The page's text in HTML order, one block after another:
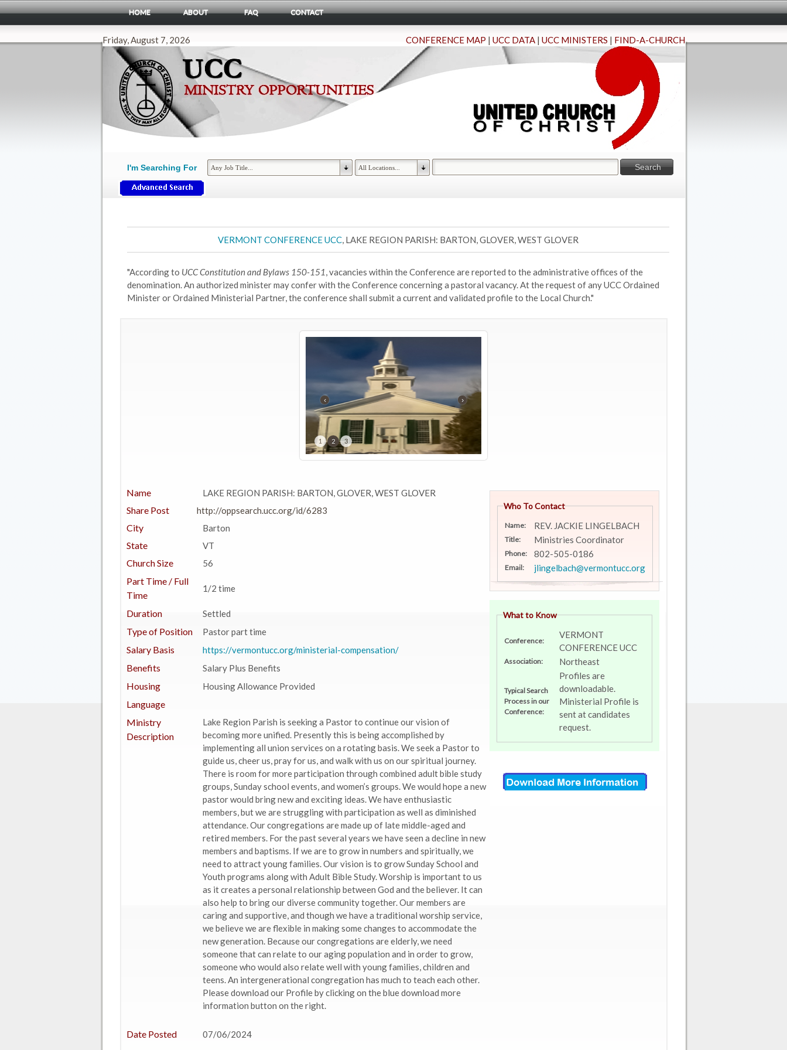
HOME ABOUT FAQ CONTACT
Friday, August 7, 2026 CONFERENCE MAP | UCC DATA | UCC MINISTERS | FIND-A-CHURCH
I'm Searching For
VERMONT CONFERENCE UCC, LAKE REGION PARISH: BARTON, GLOVER, WEST GLOVER
"According to UCC Constitution and Bylaws 150-151, vacancies within the Conference are reported to the administrative offices of the
denomination. An authorized minister may confer with the Conference concerning a pastoral vacancy. At the request of any UCC Ordained
Minister or Ordained Ministerial Partner, the conference shall submit a current and validated profile to the Local Church."
‹ ›
1 2 3
Name LAKE REGION PARISH: BARTON, GLOVER, WEST GLOVER
Share Post http://oppsearch.ucc.org/id/6283
City Barton
State VT
Church Size 56
Part Time / Full
Time
1/2 time
Duration Settled
Type of Position Pastor part time
Salary Basis https://vermontucc.org/ministerial-compensation/
Benefits Salary Plus Benefits
Housing Housing Allowance Provided
Language
Ministry
Description
Lake Region Parish is seeking a Pastor to continue our vision of
becoming more unified. Presently this is being accomplished by
implementing all union services on a rotating basis. We seek a Pastor to
guide us, cheer us, pray for us, and walk with us on our spiritual journey.
There is room for more participation through combined adult bible study
groups, Sunday school events, and women’s groups. We would hope a new
pastor would bring new and exciting ideas. We have enthusiastic
members, but we are struggling with participation as well as diminished
attendance. Our congregations are made up of late middle-aged and
retired members. For the past several years we have seen a decline in new
members and baptisms. If we are to grow in numbers and spiritually, we
need to attract young families. Our vision is to grow Sunday School and
Youth programs along with Adult Bible Study. Worship is important to us
as it creates a personal relationship between God and the believer. It can
also help to bring our diverse community together. Our members are
caring and supportive, and though we have a traditional worship service,
we believe we are flexible in making some changes to accommodate the
new generation. Because our congregations are elderly, we need
someone that can relate to our aging population and in order to grow,
someone who would also relate well with young families, children and
teens. An intergenerational congregation has much to teach each other.
Please download our Profile by clicking on the blue download more
information button on the right.
Date Posted 07/06/2024
Who To Contact
Name: REV. JACKIE LINGELBACH
Title: Ministries Coordinator
Phone: 802-505-0186
Email: jlingelbach@vermontucc.org
What to Know
Conference:
VERMONT
CONFERENCE UCC
Association: Northeast
Typical Search
Process in our
Conference:
Profiles are
downloadable.
Ministerial Profile is
sent at candidates
request.